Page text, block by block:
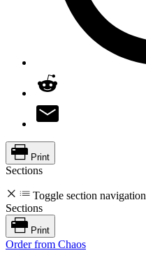
Print
Sections
Toggle section navigation
Sections
Print
Order from Chaos